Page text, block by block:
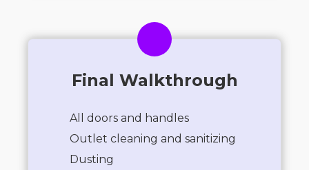
Final Walkthrough
All doors and handles
Outlet cleaning and sanitizing
Dusting